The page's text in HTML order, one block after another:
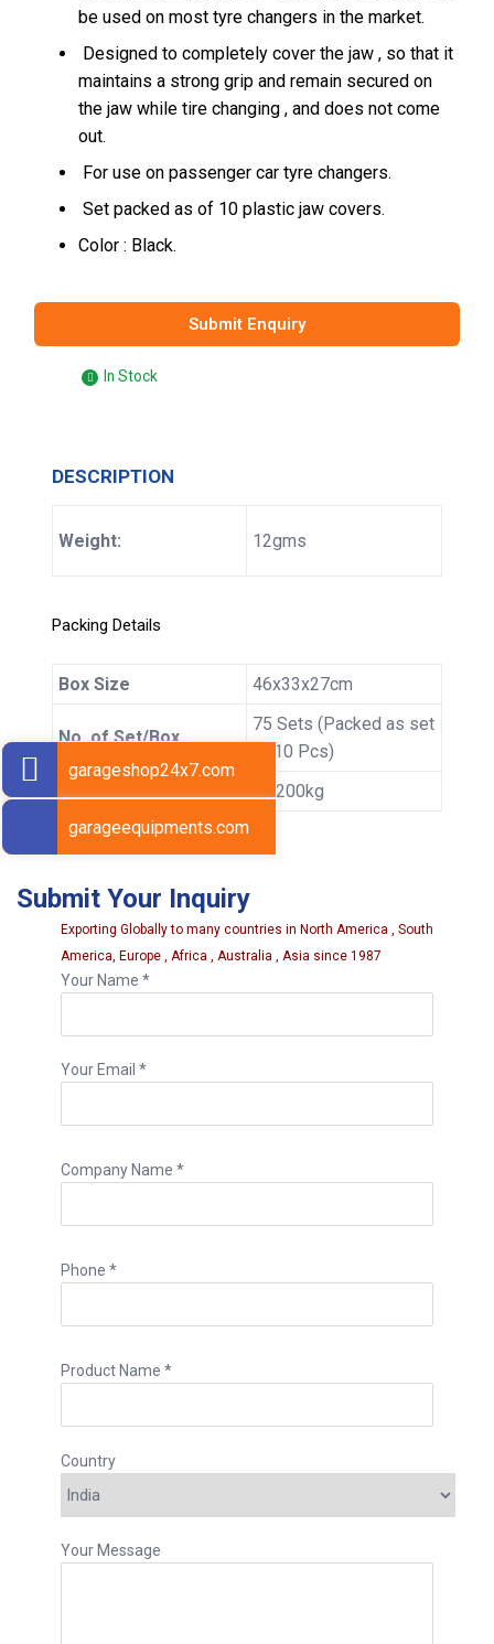
be used on most tyre changers in the market.
Designed to completely cover the jaw , so that it
maintains a strong grip and remain secured on
the jaw while tire changing , and does not come
out.
For use on passenger car tyre changers.
Set packed as of 10 plastic jaw covers.
Color : Black.
Submit Enquiry
In Stock
DESCRIPTION
Weight: 12gms
Packing Details
Box Size 46x33x27cm
No. of Set/Box
75 Sets (Packed as set
of 10 Pcs)
Gross Weight
10.200kg
Submit Your Inquiry
Exporting Globally to many countries in North America , South
America, Europe , Africa , Australia , Asia since 1987
Your Name *
Your Email *
Company Name *
Phone *
Product Name *
Country
Your Message
garageshop24x7.com
garageequipments.com